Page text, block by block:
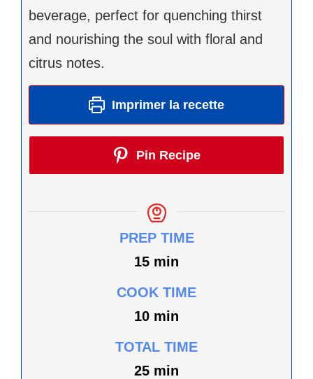
beverage, perfect for quenching thirst
and nourishing the soul with floral and
citrus notes.
Imprimer la recette
Pin Recipe
PREP TIME
15minutes
min
COOK TIME
10minutes
min
TOTAL TIME
25minutes
min